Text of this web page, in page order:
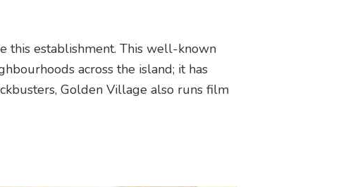
this establishment. This well-known
across the island; it has
Golden Village also runs film